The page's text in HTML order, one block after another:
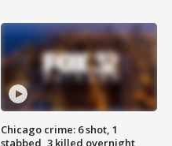
Chicago crime: 6 shot, 1
stabbed, 3 killed overnight